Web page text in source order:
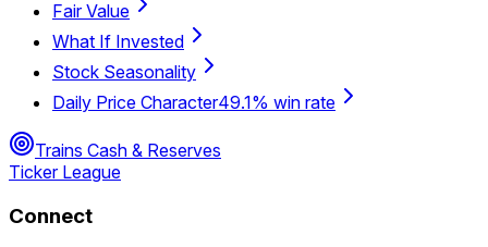
Fair Value
What If Invested
Stock Seasonality
Daily Price Character49.1% win rate
Trains Cash & Reserves
Ticker League
Connect